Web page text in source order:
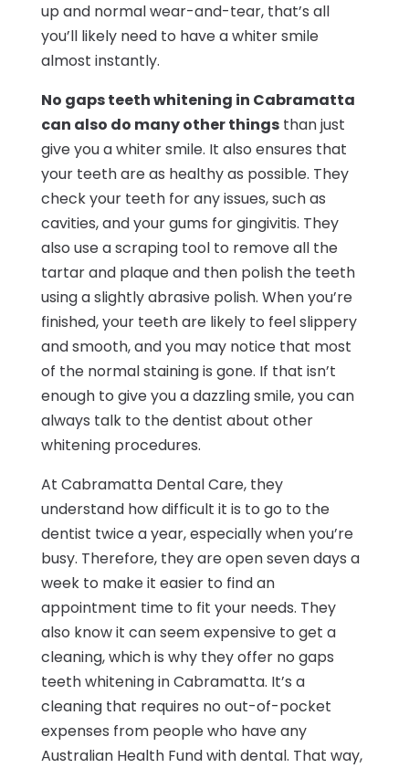
up and normal wear-and-tear, that’s all
you’ll likely need to have a whiter smile
almost instantly.
No gaps teeth whitening in Cabramatta
can also do many other thingsthan just
give you a whiter smile. It also ensures that
your teeth are as healthy as possible. They
check your teeth for any issues, such as
cavities, and your gums for gingivitis. They
also use a scraping tool to remove all the
tartar and plaque and then polish the teeth
using a slightly abrasive polish. When you’re
finished, your teeth are likely to feel slippery
and smooth, and you may notice that most
of the normal staining is gone. If that isn’t
enough to give you a dazzling smile, you can
always talk to the dentist about other
whitening procedures.
At Cabramatta Dental Care, they
understand how difficult it is to go to the
dentist twice a year, especially when you’re
busy. Therefore, they are open seven days a
week to make it easier to find an
appointment time to fit your needs. They
also know it can seem expensive to get a
cleaning, which is why they offer no gaps
teeth whitening in Cabramatta. It’s a
cleaning that requires no out-of-pocket
expenses from people who have any
Australian Health Fund with dental. That way,